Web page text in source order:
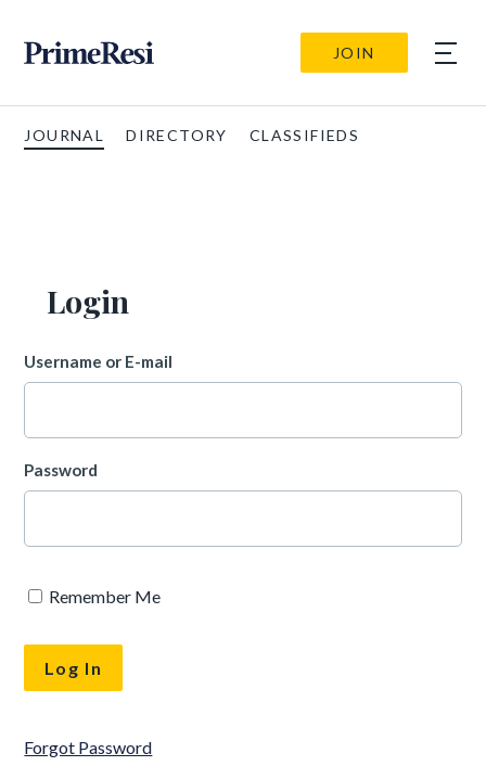
JOIN
JOURNAL DIRECTORY CLASSIFIEDS
Login
Username or E-mail
Password
Remember Me
Forgot Password